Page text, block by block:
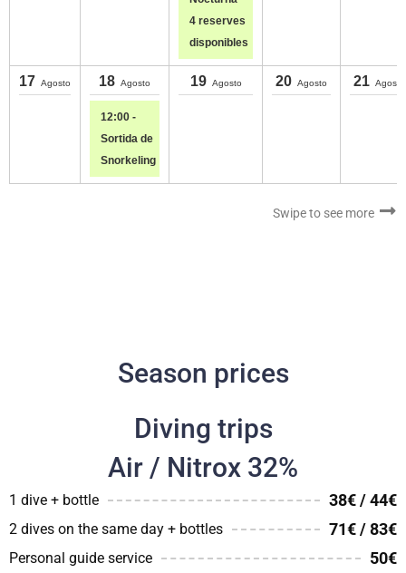
4 reserves
disponibles
17 Agosto 18 Agosto
12:00 -
Sortida de
Snorkeling
19 Agosto 20 Agosto 21 Agosto
Swipe to see more
Season prices
Diving trips
Air / Nitrox 32%
1 dive + bottle 38€ / 44€
2 dives on the same day + bottles 71€ / 83€
Personal guide service 50€